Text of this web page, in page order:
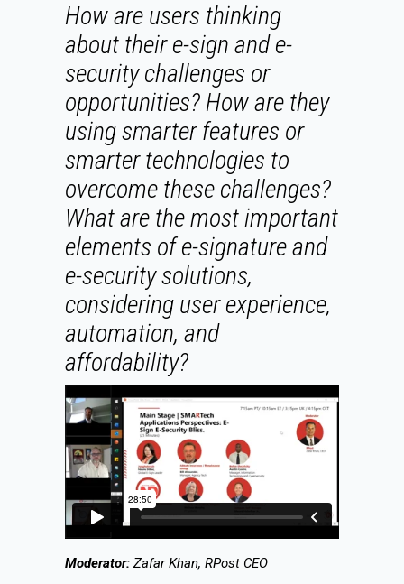
How are users thinking
about their e-sign and e-
security challenges or
opportunities? How are they
using smarter features or
smarter technologies to
overcome these challenges?
What are the most important
elements of e-signature and
e-security solutions,
considering user experience,
automation, and
affordability?
Moderator: Zafar Khan, RPost CEO